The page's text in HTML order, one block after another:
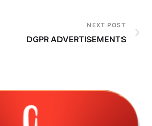
NEXT POST
DGPR ADVERTISEMENTS